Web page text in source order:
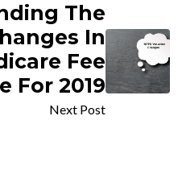
The
In
Fee
For 2019
Next Post